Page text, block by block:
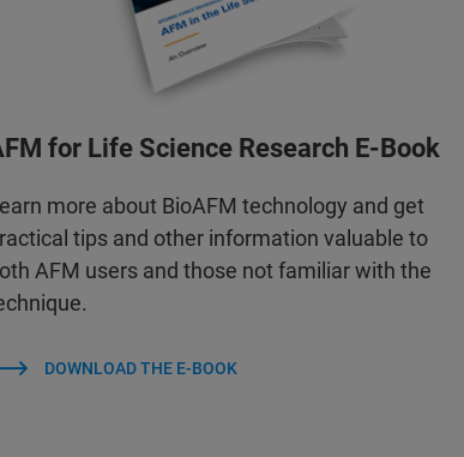
for Life Science Research E-Book
more about BioAFM technology and get
tips and other information valuable to
AFM users and those not familiar with the
DOWNLOAD THE E-BOOK